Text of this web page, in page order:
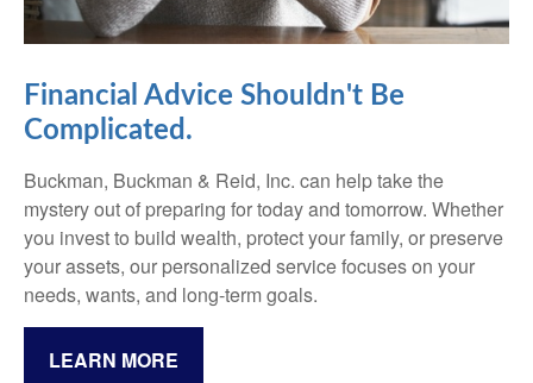
Financial Advice Shouldn't Be
Complicated.
Buckman, Buckman & Reid, Inc. can help take the
mystery out of preparing for today and tomorrow. Whether
you invest to build wealth, protect your family, or preserve
your assets, our personalized service focuses on your
needs, wants, and long-term goals.
LEARN MORE